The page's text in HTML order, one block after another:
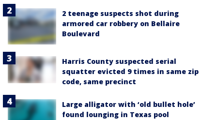
2 teenage suspects shot during
armored car robbery on Bellaire
Boulevard
Harris County suspected serial
squatter evicted 9 times in same zip
code, same precinct
Large alligator with ‘old bullet hole’
found lounging in Texas pool